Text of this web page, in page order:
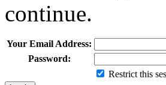
continue.
Your Email Address:
Password:
Restrict this